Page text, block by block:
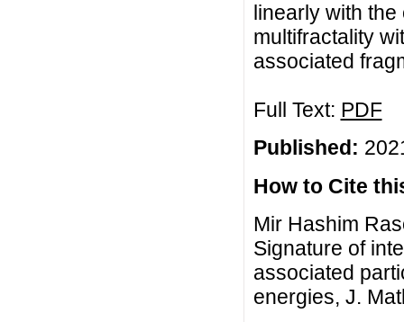
linearly with
multifractality
associated
Full Text: PDF
Published:
How to Cite
Mir Hashim
Signature of
associated
energies, J.